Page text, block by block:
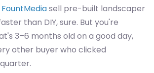
FountMediasell pre-built landscaper
than DIY, sure. But you're
3–6 months old on a good day,
other buyer who clicked